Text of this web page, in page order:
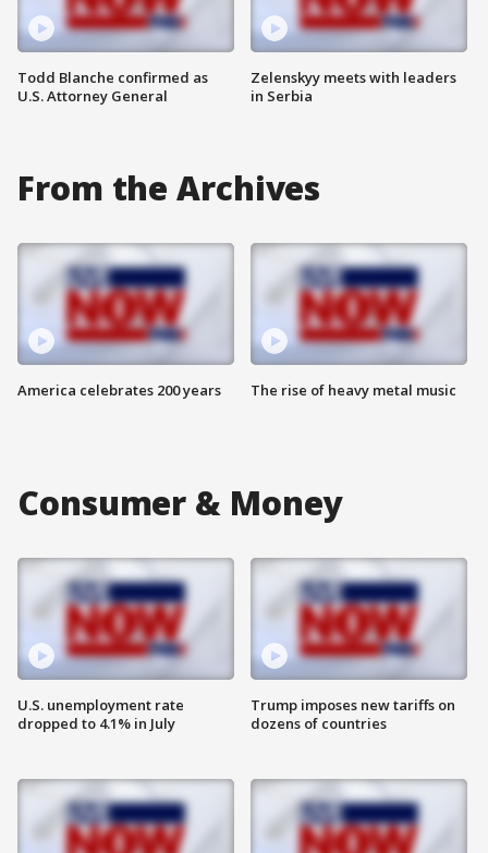
Todd Blanche confirmed as
U.S. Attorney General
Zelenskyy meets with leaders
in Serbia
From the Archives
America celebrates 200 years The rise of heavy metal music
Consumer & Money
U.S. unemployment rate
dropped to 4.1% in July
Trump imposes new tariffs on
dozens of countries